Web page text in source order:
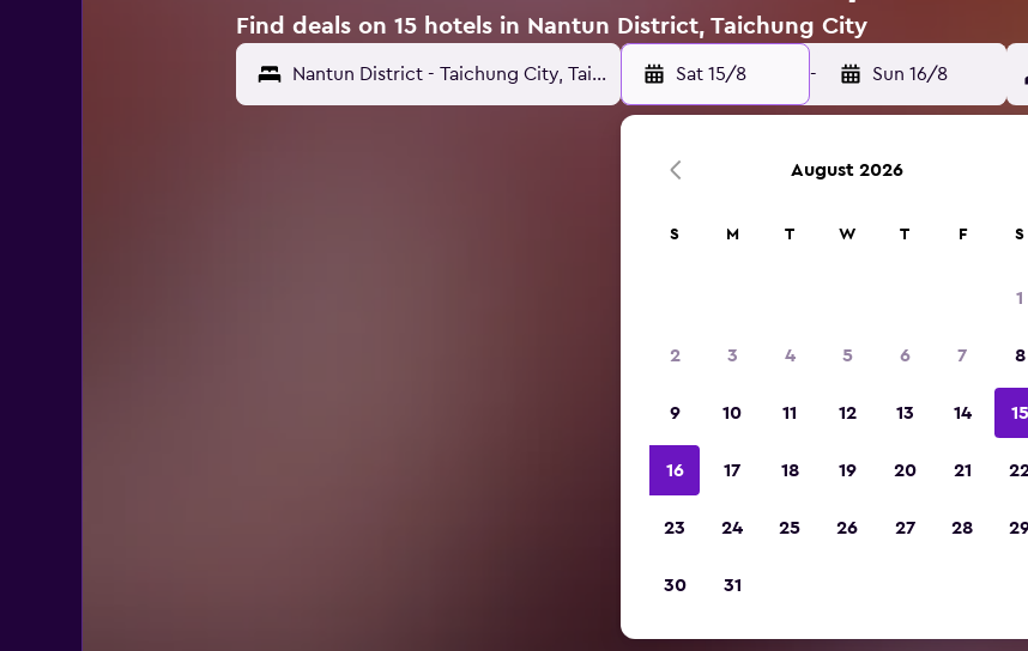
Find deals on 15 hotels in Nantun District, Taichung City
Sat 15/8 - Sun 16/8
August 2026
S M T W T F S
1
2 3 4 5 6 7 8
9 10 11 12 13 14 15
16 17 18 19 20 21
23 24 25 26 27 28
30 31